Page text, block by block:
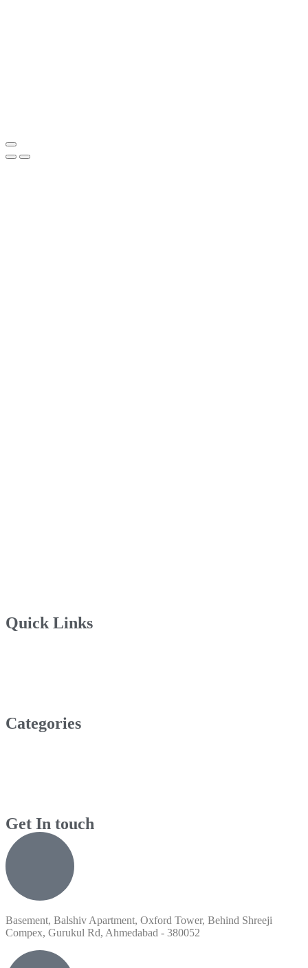
Quick Links
Categories
Get In touch
Basement, Balshiv Apartment, Oxford Tower, Behind Shreeji
Compex, Gurukul Rd, Ahmedabad - 380052